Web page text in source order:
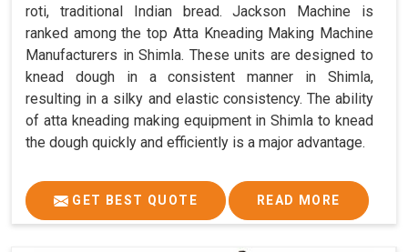
roti, traditional Indian bread. Jackson Machine is
ranked among the top Atta Kneading Making Machine
Manufacturers in Shimla. These units are designed to
knead dough in a consistent manner in Shimla,
resulting in a silky and elastic consistency. The ability
of atta kneading making equipment in Shimla to knead
the dough quickly and efficiently is a major advantage.
GET BEST QUOTE READ MORE